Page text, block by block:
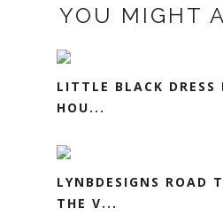
YOU MIGHT
LITTLE BLACK DRESS
HOU...
LYNBDESIGNS ROAD
THE V...